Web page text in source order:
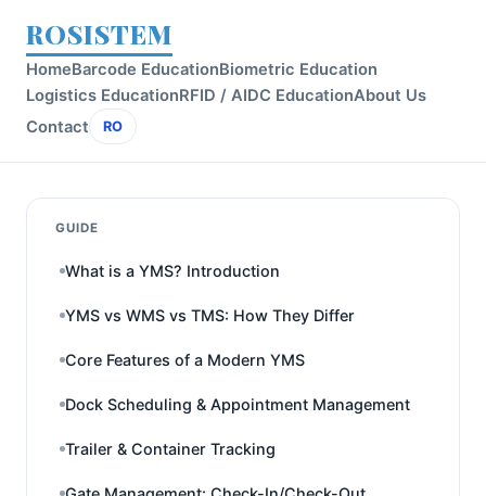
ROSISTEM
HomeBarcode EducationBiometric Education
Logistics EducationRFID / AIDC EducationAbout Us
Contact
RO
GUIDE
What is a YMS? Introduction
YMS vs WMS vs TMS: How They Differ
Core Features of a Modern YMS
Dock Scheduling & Appointment Management
Trailer & Container Tracking